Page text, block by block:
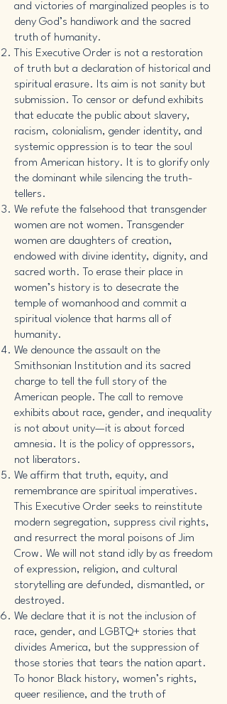
and victories of marginalized peoples is to
deny God’s handiwork and the sacred
truth of humanity.
This Executive Order is not a restoration
of truth but a declaration of historical and
spiritual erasure. Its aim is not sanity but
submission. To censor or defund exhibits
that educate the public about slavery,
racism, colonialism, gender identity, and
systemic oppression is to tear the soul
from American history. It is to glorify only
the dominant while silencing the truth-
tellers.
We refute the falsehood that transgender
women are not women. Transgender
women are daughters of creation,
endowed with divine identity, dignity, and
sacred worth. To erase their place in
women’s history is to desecrate the
temple of womanhood and commit a
spiritual violence that harms all of
humanity.
We denounce the assault on the
Smithsonian Institution and its sacred
charge to tell the full story of the
American people. The call to remove
exhibits about race, gender, and inequality
is not about unity—it is about forced
amnesia. It is the policy of oppressors,
not liberators.
We affirm that truth, equity, and
remembrance are spiritual imperatives.
This Executive Order seeks to reinstitute
modern segregation, suppress civil rights,
and resurrect the moral poisons of Jim
Crow. We will not stand idly by as freedom
of expression, religion, and cultural
storytelling are defunded, dismantled, or
destroyed.
We declare that it is not the inclusion of
race, gender, and LGBTQ+ stories that
divides America, but the suppression of
those stories that tears the nation apart.
To honor Black history, women’s rights,
queer resilience, and the truth of